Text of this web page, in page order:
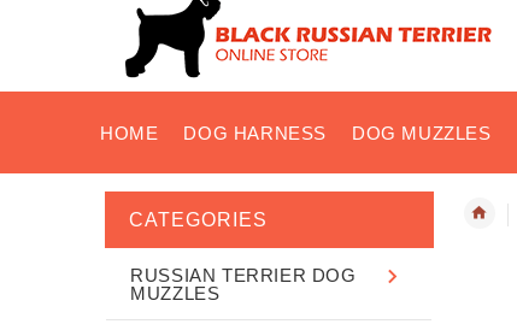
HOME DOG HARNESS DOG MUZZLES
CATEGORIES
RUSSIAN TERRIER DOG
MUZZLES